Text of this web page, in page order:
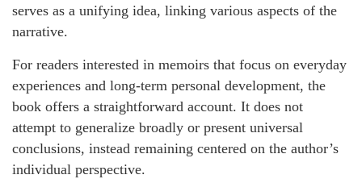
serves as a unifying idea, linking various aspects of the
narrative.
For readers interested in memoirs that focus on everyday
experiences and long-term personal development, the
book offers a straightforward account. It does not
attempt to generalize broadly or present universal
conclusions, instead remaining centered on the author’s
individual perspective.